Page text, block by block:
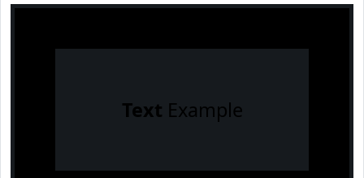
Text Example